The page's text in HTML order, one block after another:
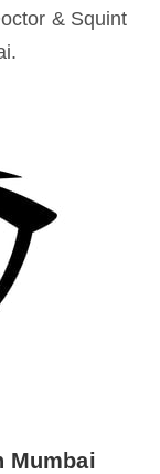
& Squint
Mumbai